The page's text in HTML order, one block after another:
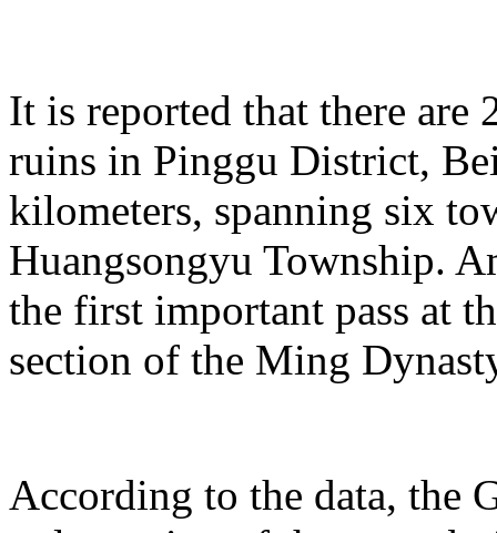
It is reported that there
ruins in Pinggu District,
kilometers, spanning six
Huangsongyu Township.
the first important pass at
section of the Ming
According to the data, the